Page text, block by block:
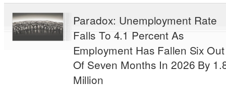
Paradox: Unemployment Rate
Falls To 4.1 Percent As
Employment Has Fallen Six Out
Of Seven Months In 2026 By
Million